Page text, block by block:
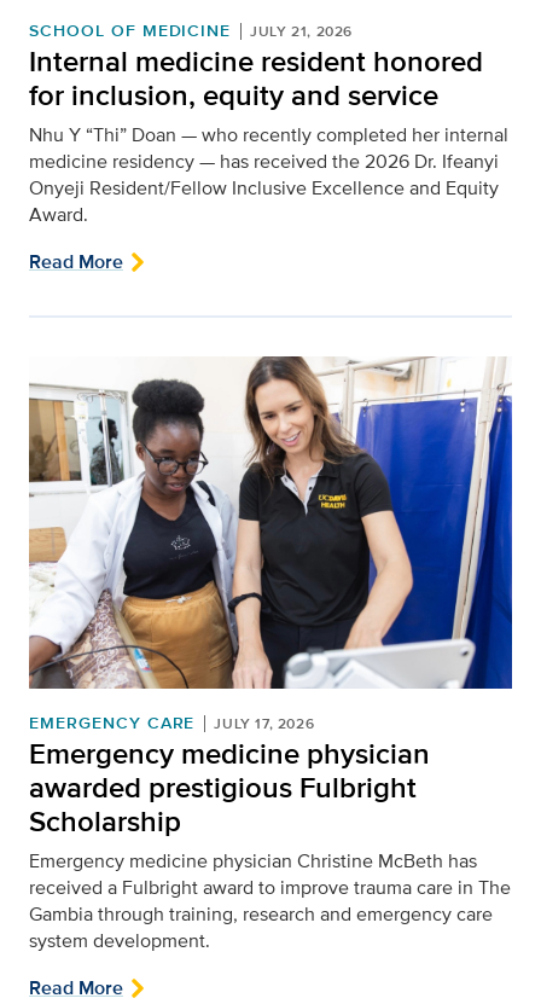
SCHOOL OF MEDICINE JULY 21, 2026
Internal medicine resident honored
for inclusion, equity and service
Nhu Y “Thi” Doan — who recently completed her internal
medicine residency — has received the 2026 Dr. Ifeanyi
Onyeji Resident/Fellow Inclusive Excellence and Equity
Award.
Read More
EMERGENCY CARE JULY 17, 2026
Emergency medicine physician
awarded prestigious Fulbright
Scholarship
Emergency medicine physician Christine McBeth has
received a Fulbright award to improve trauma care in The
Gambia through training, research and emergency care
system development.
Read More